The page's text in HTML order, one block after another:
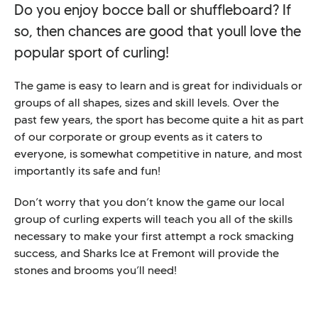
Do you enjoy bocce ball or shuffleboard? If
so, then chances are good that youll love the
popular sport of curling!
The game is easy to learn and is great for individuals or
groups of all shapes, sizes and skill levels. Over the
past few years, the sport has become quite a hit as part
of our corporate or group events as it caters to
everyone, is somewhat competitive in nature, and most
importantly its safe and fun!
Don’t worry that you don’t know the game our local
group of curling experts will teach you all of the skills
necessary to make your first attempt a rock smacking
success, and Sharks Ice at Fremont will provide the
stones and brooms you’ll need!